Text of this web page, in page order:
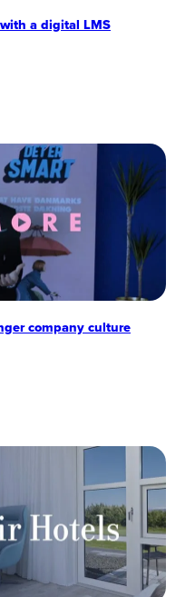
a digital LMS
company culture